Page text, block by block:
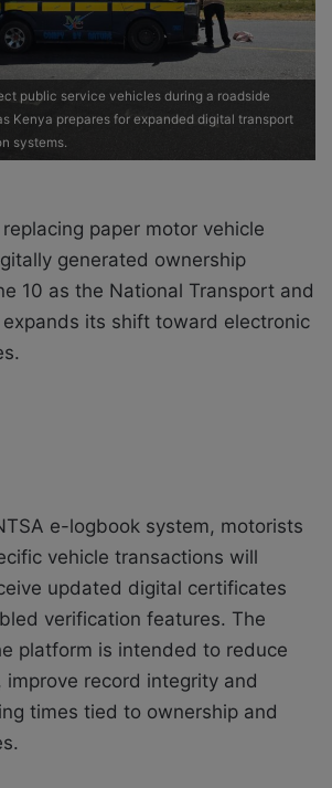
public service vehicles during a roadside
Kenya prepares for expanded digital transport
systems.
paper motor vehicle
generated ownership
10 as the National Transport and
its shift toward electronic
e-logbook system, motorists
vehicle transactions will
updated digital certificates
verification features. The
platform is intended to reduce
record integrity and
times tied to ownership and